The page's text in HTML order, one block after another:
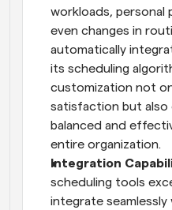
workloads, personal
even changes in
automatically
its scheduling
customization not
satisfaction but
balanced and
entire organization.
Integration
scheduling tools
integrate